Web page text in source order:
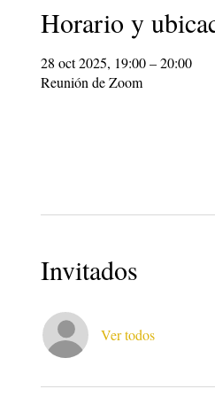
Horario y
28 oct 2025, 19:00 – 20:00
Reunión de Zoom
Invitados
Ver todos